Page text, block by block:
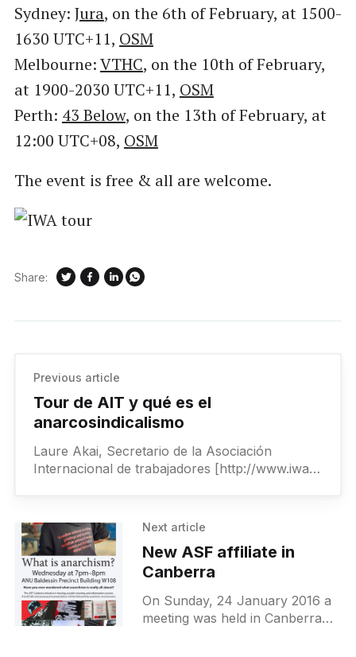
Sydney: Jura, on the 6th of February, at 1500-
1630 UTC+11, OSM
Melbourne:VTHC, on the 10th of February,
at 1900-2030 UTC+11, OSM
Perth: 43 Below, on the 13th of February, at
12:00 UTC+08, OSM
The event is free & all are welcome.
Share:
Previous article
Tour de AIT y qué es el
anarcosindicalismo
Laure Akai, Secretario de la Asociación
Internacional de trabajadores [http://www.iwa-
Next article
New ASF affiliate in
Canberra
On Sunday, 24 January 2016 a
meeting was held in Canberra